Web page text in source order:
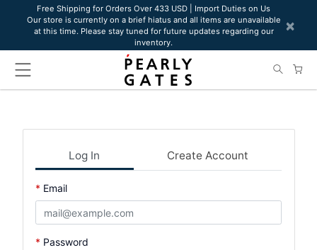
website
includes
Free Shipping for Orders Over 433 USD | Import Duties on Us
Our store is currently on a brief hiatus and all items are unavailable
at this time. Please stay tuned for future updates regarding our
inventory.
×
Log In Create Account
Email
Password